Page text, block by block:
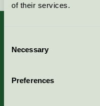
of their services.
Selection
Necessary
Preferences